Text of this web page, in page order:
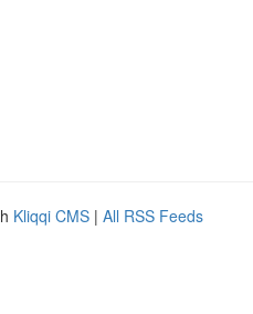
Kliqqi CMS | All RSS Feeds